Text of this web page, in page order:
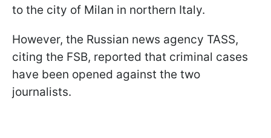
to the city of Milan in northern Italy.
However, the Russian news agency TASS,
citing the FSB, reported that criminal cases
have been opened against the two
journalists.